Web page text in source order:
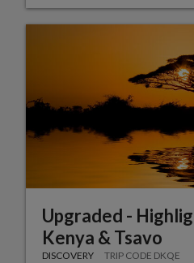
Upgraded -
Kenya & Tsavo
DISCOVERY TRIP CODE DKQE